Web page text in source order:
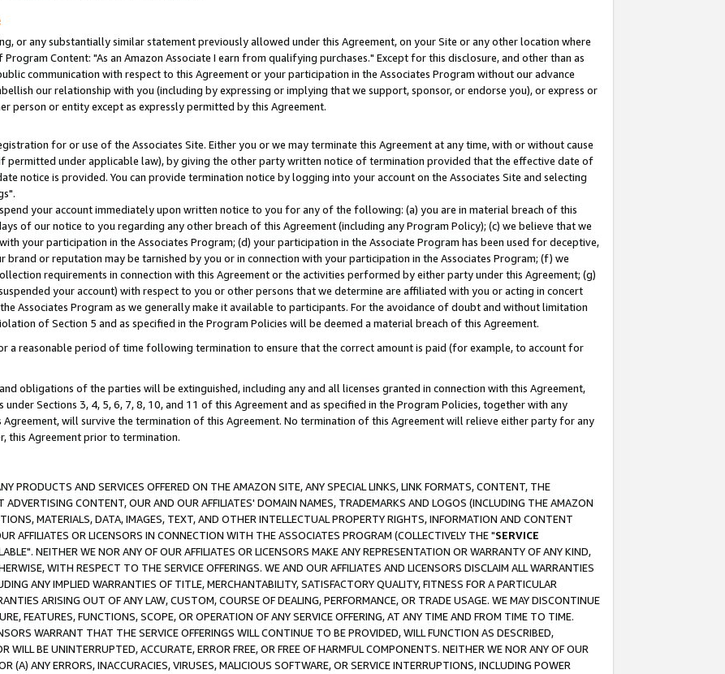
or any substantially similar statement previously allowed under this Agreement, on your Site or any other location where
Content: "As an Amazon Associate I earn from qualifying purchases." Except for this disclosure, and other than as
communication with respect to this Agreement or your participation in the Associates Program without our advance
our relationship with you (including by expressing or implying that we support, sponsor, or endorse you), or express or
person or entity except as expressly permitted by this Agreement.
for or use of the Associates Site. Either you or we may terminate this Agreement at any time, with or without cause
permitted under applicable law), by giving the other party written notice of termination provided that the effective date of
notice is provided. You can provide termination notice by logging into your account on the Associates Site and selecting
your account immediately upon written notice to you for any of the following: (a) you are in material breach of this
of our notice to you regarding any other breach of this Agreement (including any Program Policy); (c) we believe that we
your participation in the Associates Program; (d) your participation in the Associate Program has been used for deceptive,
or reputation may be tarnished by you or in connection with your participation in the Associates Program; (f) we
requirements in connection with this Agreement or the activities performed by either party under this Agreement; (g)
your account) with respect to you or other persons that we determine are affiliated with you or acting in concert
Associates Program as we generally make it available to participants. For the avoidance of doubt and without limitation
of Section 5 and as specified in the Program Policies will be deemed a material breach of this Agreement.
a reasonable period of time following termination to ensure that the correct amount is paid (for example, to account for
obligations of the parties will be extinguished, including any and all licenses granted in connection with this Agreement,
Sections 3, 4, 5, 6, 7, 8, 10, and 11 of this Agreement and as specified in the Program Policies, together with any
will survive the termination of this Agreement. No termination of this Agreement will relieve either party for any
this Agreement prior to termination.
PRODUCTS AND SERVICES OFFERED ON THE AMAZON SITE, ANY SPECIAL LINKS, LINK FORMATS, CONTENT, THE
ADVERTISING CONTENT, OUR AND OUR AFFILIATES' DOMAIN NAMES, TRADEMARKS AND LOGOS (INCLUDING THE AMAZON
MATERIALS, DATA, IMAGES, TEXT, AND OTHER INTELLECTUAL PROPERTY RIGHTS, INFORMATION AND CONTENT
AFFILIATES OR LICENSORS IN CONNECTION WITH THE ASSOCIATES PROGRAM (COLLECTIVELY THE "SERVICE
NEITHER WE NOR ANY OF OUR AFFILIATES OR LICENSORS MAKE ANY REPRESENTATION OR WARRANTY OF ANY KIND,
WITH RESPECT TO THE SERVICE OFFERINGS. WE AND OUR AFFILIATES AND LICENSORS DISCLAIM ALL WARRANTIES
ANY IMPLIED WARRANTIES OF TITLE, MERCHANTABILITY, SATISFACTORY QUALITY, FITNESS FOR A PARTICULAR
ARISING OUT OF ANY LAW, CUSTOM, COURSE OF DEALING, PERFORMANCE, OR TRADE USAGE. WE MAY DISCONTINUE
FEATURES, FUNCTIONS, SCOPE, OR OPERATION OF ANY SERVICE OFFERING, AT ANY TIME AND FROM TIME TO TIME.
WARRANT THAT THE SERVICE OFFERINGS WILL CONTINUE TO BE PROVIDED, WILL FUNCTION AS DESCRIBED,
WILL BE UNINTERRUPTED, ACCURATE, ERROR FREE, OR FREE OF HARMFUL COMPONENTS. NEITHER WE NOR ANY OF OUR
(A) ANY ERRORS, INACCURACIES, VIRUSES, MALICIOUS SOFTWARE, OR SERVICE INTERRUPTIONS, INCLUDING POWER